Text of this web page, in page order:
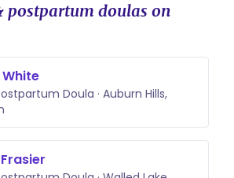
postpartum doulas on
Doula · Auburn Hills,